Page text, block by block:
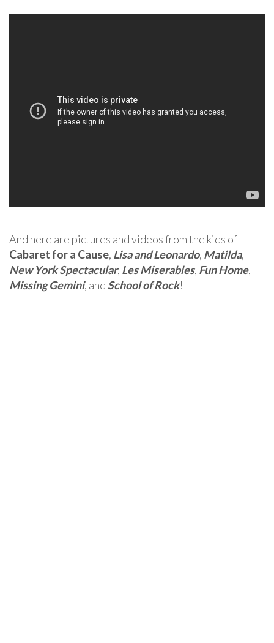
And here are pictures and videos from the kids of
Cabaret for a Cause, Lisa and Leonardo, Matilda,
New York Spectacular, Les Miserables, Fun Home,
Missing Gemini, and School of Rock!